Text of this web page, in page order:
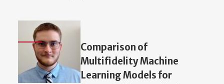
Comparison of
Multifidelity Machine
Learning Models for